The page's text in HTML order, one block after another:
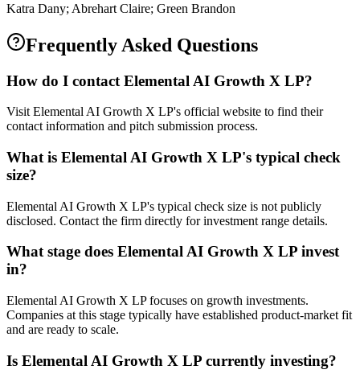
Katra Dany; Abrehart Claire; Green Brandon
Frequently Asked Questions
How do I contact Elemental AI Growth X LP?
Visit Elemental AI Growth X LP's official website to find their
contact information and pitch submission process.
What is Elemental AI Growth X LP's typical check
size?
Elemental AI Growth X LP's typical check size is not publicly
disclosed. Contact the firm directly for investment range details.
What stage does Elemental AI Growth X LP invest
in?
Elemental AI Growth X LP focuses on growth investments.
Companies at this stage typically have established product-market fit
and are ready to scale.
Is Elemental AI Growth X LP currently investing?